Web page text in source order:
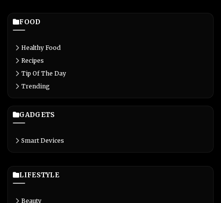
FOOD
Healthy Food
Recipes
Tip Of The Day
Trending
GADGETS
Smart Devices
LIFESTYLE
Beauty